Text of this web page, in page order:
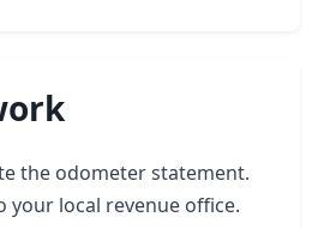
the odometer statement.
your local revenue office.